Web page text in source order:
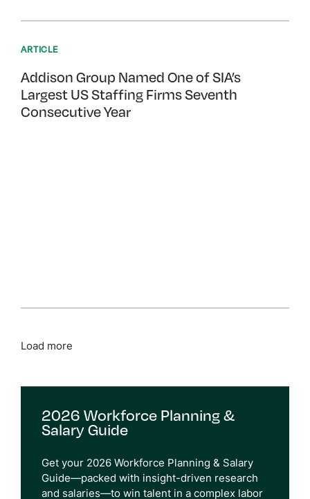
ARTICLE
Addison Group Named One of SIA’s
Largest US Staffing Firms Seventh
Consecutive Year
Load more
2026 Workforce Planning &
Salary Guide
Get your 2026 Workforce Planning & Salary
Guide—packed with insight-driven research
and salaries—to win talent in a complex labor